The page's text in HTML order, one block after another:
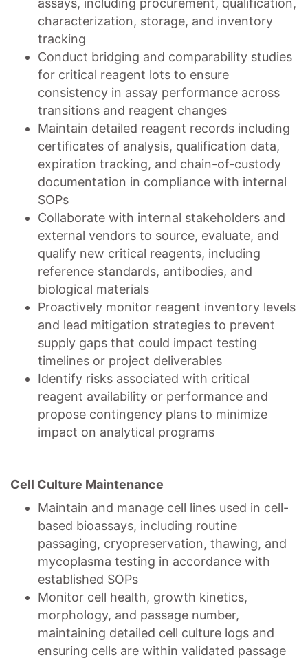
assays, including procurement, qualification,
characterization, storage, and inventory
tracking
Conduct bridging and comparability studies
for critical reagent lots to ensure
consistency in assay performance across
transitions and reagent changes
Maintain detailed reagent records including
certificates of analysis, qualification data,
expiration tracking, and chain-of-custody
documentation in compliance with internal
SOPs
Collaborate with internal stakeholders and
external vendors to source, evaluate, and
qualify new critical reagents, including
reference standards, antibodies, and
biological materials
Proactively monitor reagent inventory levels
and lead mitigation strategies to prevent
supply gaps that could impact testing
timelines or project deliverables
Identify risks associated with critical
reagent availability or performance and
propose contingency plans to minimize
impact on analytical programs
Cell Culture Maintenance
Maintain and manage cell lines used in cell-
based bioassays, including routine
passaging, cryopreservation, thawing, and
mycoplasma testing in accordance with
established SOPs
Monitor cell health, growth kinetics,
morphology, and passage number,
maintaining detailed cell culture logs and
ensuring cells are within validated passage